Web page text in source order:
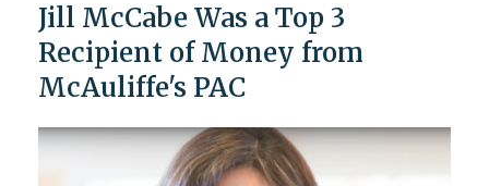
Jill McCabe Was a Top 3
Recipient of Money from
McAuliffe's PAC